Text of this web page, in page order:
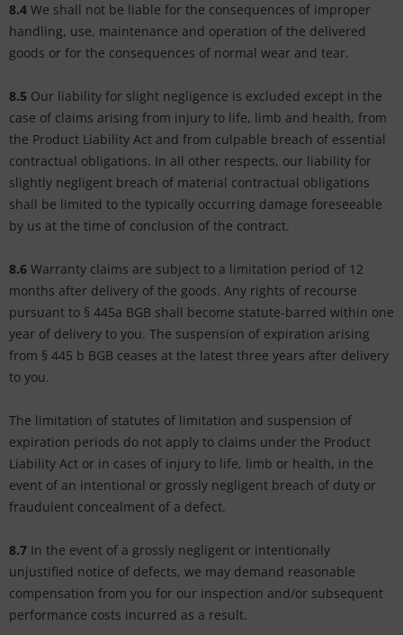
8.4 We shall not be liable for the consequences of improper
handling, use, maintenance and operation of the delivered
goods or for the consequences of normal wear and tear.
8.5 Our liability for slight negligence is excluded except in the
case of claims arising from injury to life, limb and health, from
the Product Liability Act and from culpable breach of essential
contractual obligations. In all other respects, our liability for
slightly negligent breach of material contractual obligations
shall be limited to the typically occurring damage foreseeable
by us at the time of conclusion of the contract.
8.6 Warranty claims are subject to a limitation period of 12
months after delivery of the goods. Any rights of recourse
pursuant to § 445a BGB shall become statute-barred within one
year of delivery to you. The suspension of expiration arising
from § 445 b BGB ceases at the latest three years after delivery
to you.
The limitation of statutes of limitation and suspension of
expiration periods do not apply to claims under the Product
Liability Act or in cases of injury to life, limb or health, in the
event of an intentional or grossly negligent breach of duty or
fraudulent concealment of a defect.
8.7 In the event of a grossly negligent or intentionally
unjustified notice of defects, we may demand reasonable
compensation from you for our inspection and/or subsequent
performance costs incurred as a result.